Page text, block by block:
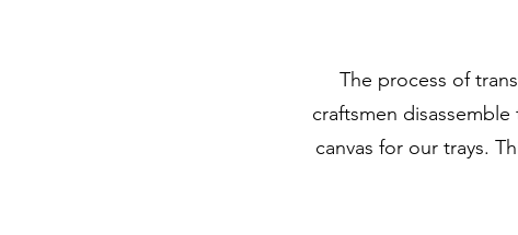
The process of
craftsmen
canvas for our trays.